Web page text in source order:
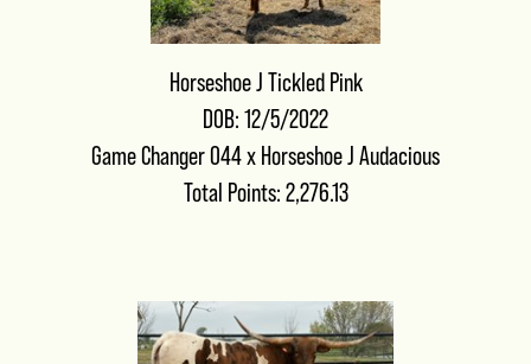
Horseshoe J Tickled Pink
DOB: 12/5/2022
Game Changer 044x Horseshoe J Audacious
Total Points: 2,276.13